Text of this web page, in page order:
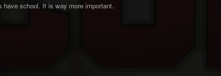
have school. It is way more important.